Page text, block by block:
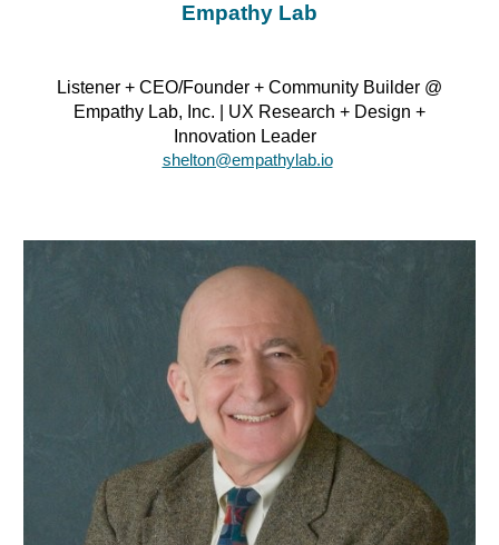
Empathy Lab
Listener + CEO/Founder + Community Builder @
Empathy Lab, Inc. | UX Research + Design +
Innovation Leader
shelton@empathylab.io